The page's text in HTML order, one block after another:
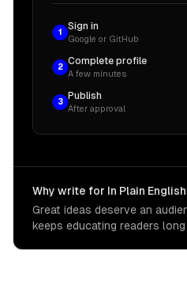
1
Sign in
Google or GitHub
2
Complete profile
A few minutes
3
Publish
After approval
Why write for In Plain
Great ideas deserve an
keeps educating readers